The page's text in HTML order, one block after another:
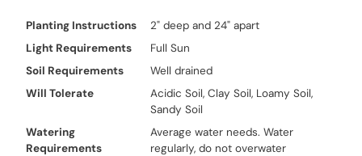
Planting Instructions
2" deep and 24" apart
Light Requirements
Full Sun
Soil Requirements
Well drained
Will Tolerate
Acidic Soil, Clay Soil, Loamy Soil,
Sandy Soil
Watering
Requirements
Average water needs. Water
regularly, do not overwater